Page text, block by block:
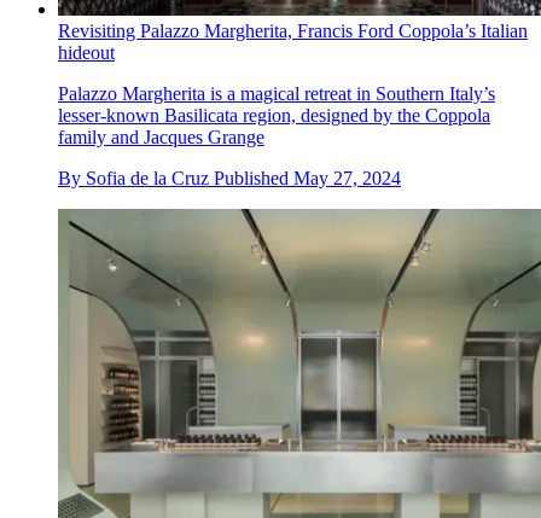
Revisiting Palazzo Margherita, Francis Ford Coppola’s Italian
hideout
Palazzo Margherita is a magical retreat in Southern Italy’s
lesser-known Basilicata region, designed by the Coppola
family and Jacques Grange
By Sofia de la Cruz Published May 27, 2024